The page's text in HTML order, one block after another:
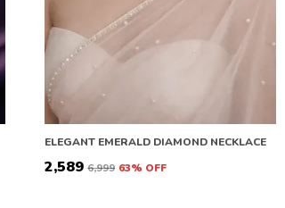
ELEGANT EMERALD DIAMOND NECKLACE
₹2,589 ₹6,999 63% OFF